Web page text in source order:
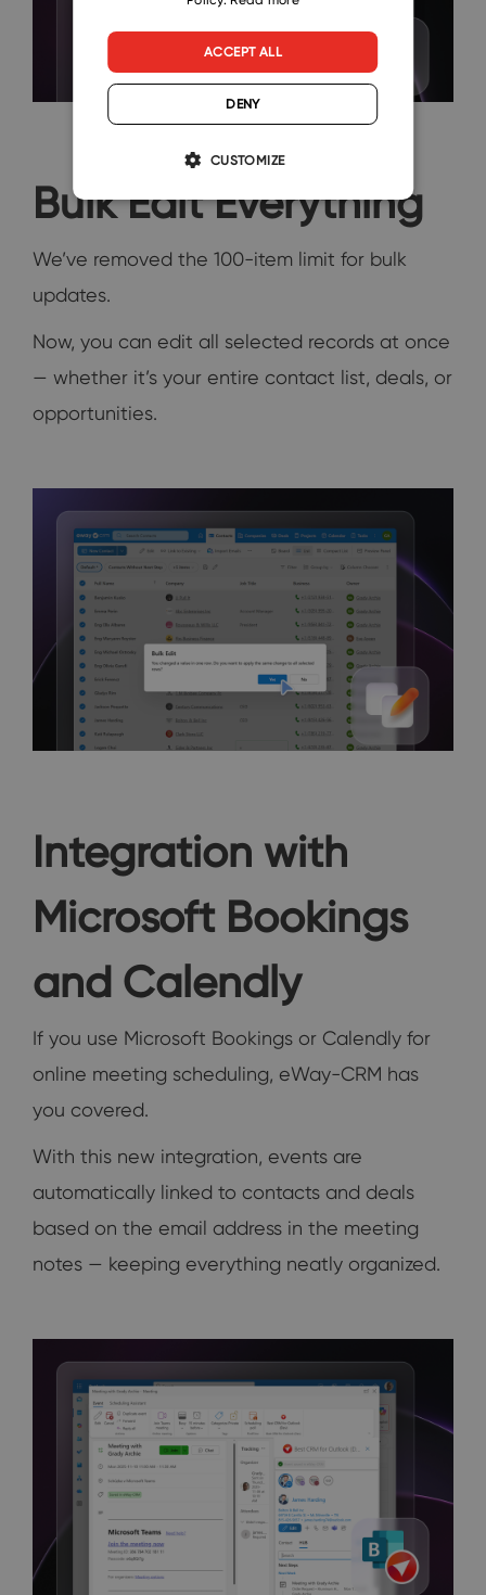
Bulk Edit Everything
We’ve removed the 100-item limit for bulk
updates.
Now, you can edit all selected records at once
— whether it’s your entire contact list, deals, or
opportunities.
Integration with
Microsoft Bookings
and Calendly
If you use Microsoft Bookings or Calendly for
online meeting scheduling, eWay-CRM has
you covered.
With this new integration, events are
automatically linked to contacts and deals
based on the email address in the meeting
notes — keeping everything neatly organized.
ACCEPT ALL
DENY
CUSTOMIZE